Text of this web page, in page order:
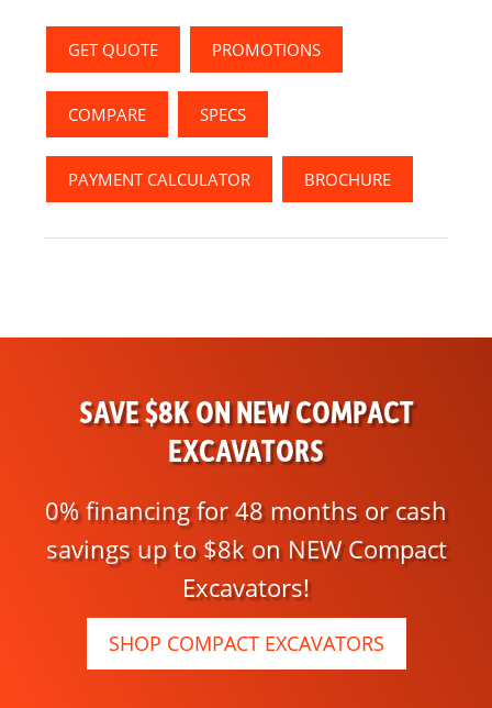
GET QUOTE PROMOTIONS
COMPARE SPECS
PAYMENT CALCULATOR BROCHURE
SAVE $8K ON NEW COMPACT
EXCAVATORS
0% financing for 48 months or cash
savings up to $8k on NEW Compact
Excavators!
SHOP COMPACT EXCAVATORS